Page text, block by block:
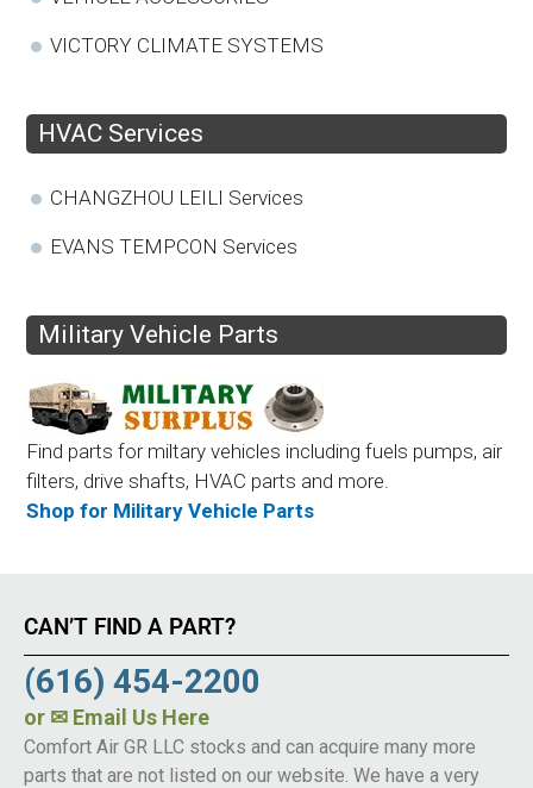
VICTORY CLIMATE SYSTEMS
HVAC Services
CHANGZHOU LEILI Services
EVANS TEMPCON Services
Military Vehicle Parts
Find parts for miltary vehicles including fuels pumps, air
filters, drive shafts, HVAC parts and more.
Shop for Military Vehicle Parts
CAN’T FIND A PART?
(616) 454-2200
or ✉ Email Us Here
Comfort Air GR LLC stocks and can acquire many more
parts that are not listed on our website. We have a very